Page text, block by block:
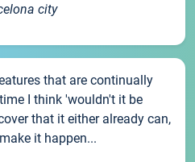
city
that are continually
I think 'wouldn't it be
that it either already can,
it happen...